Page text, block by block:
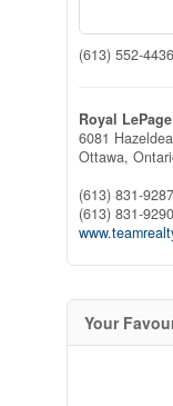
(613) 552-4436
Royal
6081
Ottawa,
(613) 831-9287
(613) 831-9290
Your